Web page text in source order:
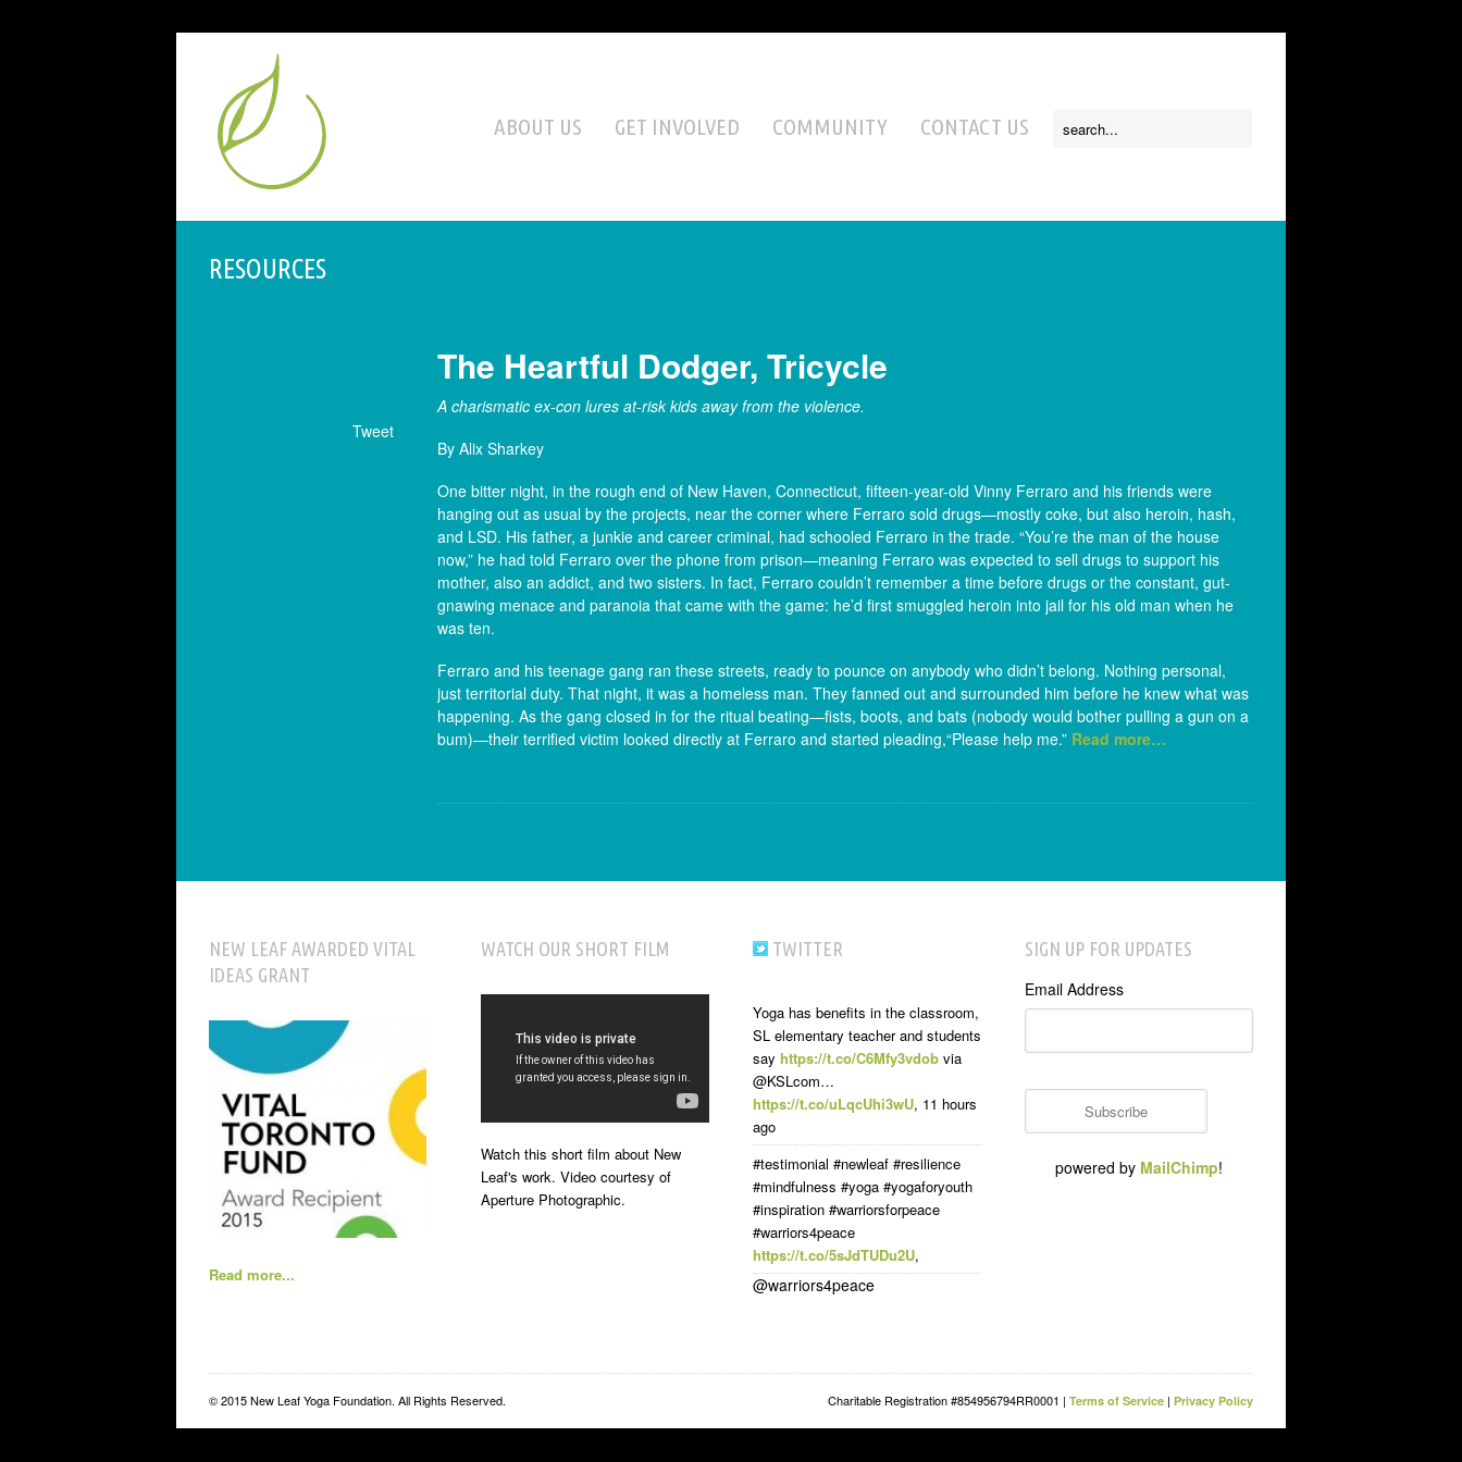
ABOUT US GET INVOLVED COMMUNITY CONTACT US
RESOURCES
The Heartful Dodger, Tricycle
Tweet
A charismatic ex-con lures at-risk kids away from the violence.
By Alix Sharkey
One bitter night, in the rough end of New Haven, Connecticut, fifteen-year-old Vinny Ferraro and his friends were
hanging out as usual by the projects, near the corner where Ferraro sold drugs—mostly coke, but also heroin, hash,
and LSD. His father, a junkie and career criminal, had schooled Ferraro in the trade. “You’re the man of the house
now,” he had told Ferraro over the phone from prison—meaning Ferraro was expected to sell drugs to support his
mother, also an addict, and two sisters. In fact, Ferraro couldn’t remember a time before drugs or the constant, gut-
gnawing menace and paranoia that came with the game: he’d first smuggled heroin into jail for his old man when he
was ten.
Ferraro and his teenage gang ran these streets, ready to pounce on anybody who didn’t belong. Nothing personal,
just territorial duty. That night, it was a homeless man. They fanned out and surrounded him before he knew what was
happening. As the gang closed in for the ritual beating—fists, boots, and bats (nobody would bother pulling a gun on a
bum)—their terrified victim looked directly at Ferraro and started pleading,“Please help me.” Read more…
NEW LEAF AWARDED VITAL
IDEAS GRANT
Read more...
WATCH OUR SHORT FILM
Watch this short film about New
Leaf's work. Video courtesy of
Aperture Photographic.
TWITTER
Yoga has benefits in the classroom,
SL elementary teacher and students
say https://t.co/C6Mfy3vdob via
@KSLcom…
https://t.co/uLqcUhi3wU, 11 hours
ago
#testimonial #newleaf #resilience
#mindfulness #yoga #yogaforyouth
#inspiration #warriorsforpeace
#warriors4peace
https://t.co/5sJdTUDu2U,
@warriors4peace
SIGN UP FOR UPDATES
Email Address
powered by MailChimp!
© 2015 New Leaf Yoga Foundation. All Rights Reserved. Charitable Registration #854956794RR0001 | Terms of Service | Privacy Policy